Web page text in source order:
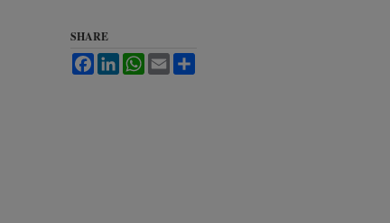
SHARE
FacebookLinkedInWhatsApp
Email